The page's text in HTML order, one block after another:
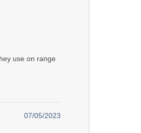
use on range
07/05/2023